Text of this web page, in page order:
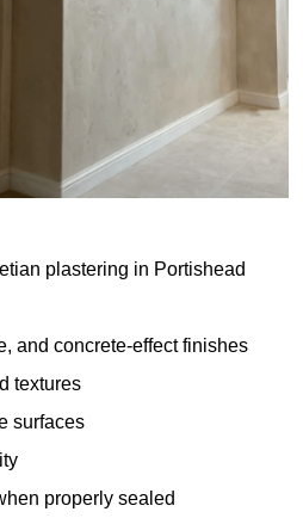
plastering in Portishead
and concrete-effect finishes
textures
surfaces
properly sealed